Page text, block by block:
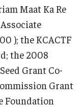
Maat Ka Re
); the KCACTF
the 2008
Grant Co-
Grant
Foundation